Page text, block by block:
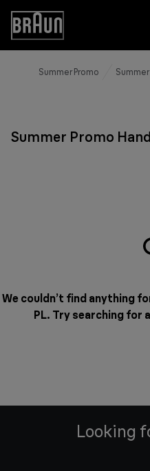
Skip
Content
Accessibility
Statement
Summer Promo Summer
Summer Promo
We couldn’t find anything
PL. Try searching for
Looking